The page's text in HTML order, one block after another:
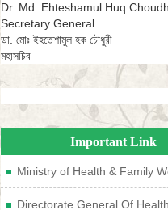
Dr. Md. Ehteshamul Huq
Secretary General
ডা. মোঃ ইহতেশামুল হক চৌধুরী
মহাসচিব
Important Link
Ministry of Health & Family Welfare,
Directorate General Of Health services,